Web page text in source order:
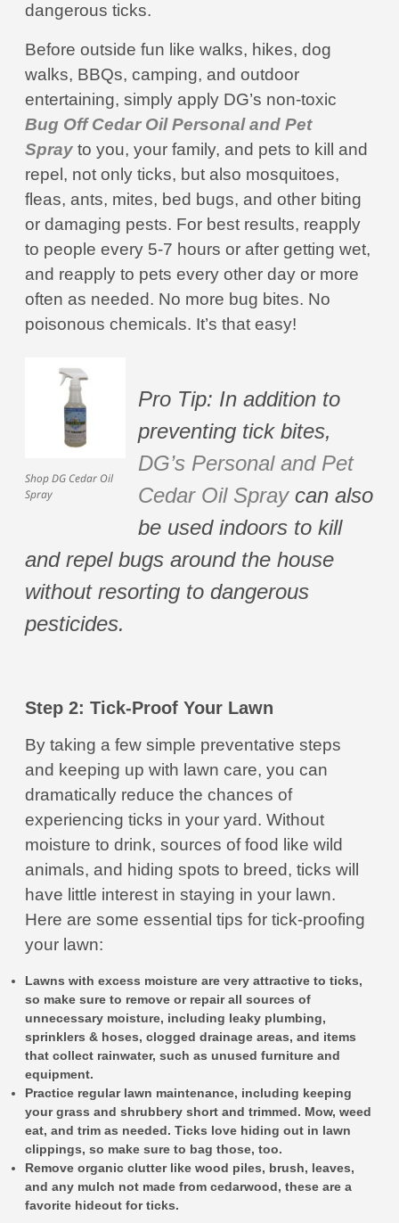
dangerous ticks.
Before outside fun like walks, hikes, dog
walks, BBQs, camping, and outdoor
entertaining, simply apply DG’s non-toxic
Bug Off Cedar Oil Personal and Pet
Spray to you, your family, and pets to kill and
repel, not only ticks, but also mosquitoes,
fleas, ants, mites, bed bugs, and other biting
or damaging pests. For best results, reapply
to people every 5-7 hours or after getting wet,
and reapply to pets every other day or more
often as needed. No more bug bites. No
poisonous chemicals. It’s that easy!
Shop DG Cedar Oil
Spray
Pro Tip: In addition to
preventing tick bites,
DG’s Personal and Pet
Cedar Oil Spraycan also
be used indoors to kill
and repel bugs around the house
without resorting to dangerous
pesticides.
Step 2: Tick-Proof Your Lawn
By taking a few simple preventative steps
and keeping up with lawn care, you can
dramatically reduce the chances of
experiencing ticks in your yard. Without
moisture to drink, sources of food like wild
animals, and hiding spots to breed, ticks will
have little interest in staying in your lawn.
Here are some essential tips for tick-proofing
your lawn:
Lawns with excess moisture are very attractive to ticks,
so make sure to remove or repair all sources of
unnecessary moisture, including leaky plumbing,
sprinklers & hoses, clogged drainage areas, and items
that collect rainwater, such as unused furniture and
equipment.
Practice regular lawn maintenance, including keeping
your grass and shrubbery short and trimmed. Mow, weed
eat, and trim as needed. Ticks love hiding out in lawn
clippings, so make sure to bag those, too.
Remove organic clutter like wood piles, brush, leaves,
and any mulch not made from cedarwood, these are a
favorite hideout for ticks.